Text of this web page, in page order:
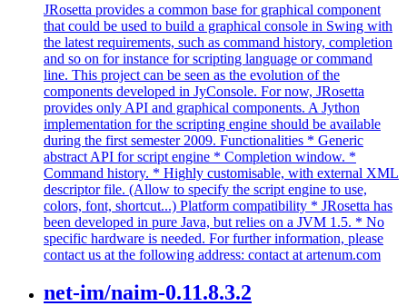
JRosetta provides a common base for graphical component
that could be used to build a graphical console in Swing with
the latest requirements, such as command history, completion
and so on for instance for scripting language or command
line. This project can be seen as the evolution of the
components developed in JyConsole. For now, JRosetta
provides only API and graphical components. A Jython
implementation for the scripting engine should be available
during the first semester 2009. Functionalities * Generic
abstract API for script engine * Completion window. *
Command history. * Highly customisable, with external XML
descriptor file. (Allow to specify the script engine to use,
colors, font, shortcut...) Platform compatibility * JRosetta has
been developed in pure Java, but relies on a JVM 1.5. * No
specific hardware is needed. For further information, please
contact us at the following address: contact at artenum.com
net-im/naim-0.11.8.3.2